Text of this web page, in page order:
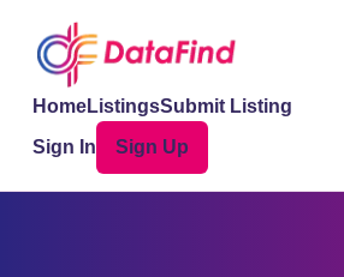
HomeListingsSubmit Listing
Sign In
Sign Up